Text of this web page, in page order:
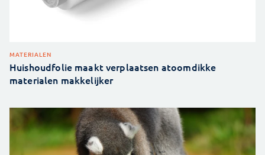
MATERIALEN
Huishoudfolie maakt verplaatsen atoomdikke
materialen makkelijker